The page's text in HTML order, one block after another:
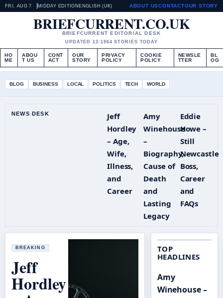
FRI, AUG 7 MIDDAY EDITION ENGLISH (UK) ABOUT USCONTACTOUR STORY
BRIEFCURRENT.CO.UK
BRIEFCURRENT EDITORIAL DESK
UPDATED 13:1964 STORIES TODAY
HO
ME
ABOU
T US
CONT
ACT
OUR
STORY
PRIVACY
POLICY
COOKIE
POLICY
NEWSLE
TTER
BL
OG
BLOG BUSINESS LOCAL POLITICS TECH WORLD
NEWS DESK
Jeff
Hordley
– Age,
Wife,
Illness,
and
Career
Amy
Winehouse
–
Biography,
Cause of
Death
and
Lasting
Legacy
Eddie
Howe –
Still
Newcastle
Boss,
Career
and
FAQs
BREAKING
Jeff
Hordley
TOP
HEADLINES
Amy
Winehouse –